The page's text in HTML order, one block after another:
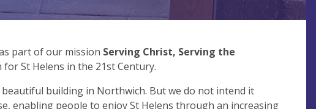
part of our mission Serving Christ, Serving the
St Helens in the 21st Century.
beautiful building in Northwich. But we do not intend it
enabling people to enjoy St Helens through an increasing